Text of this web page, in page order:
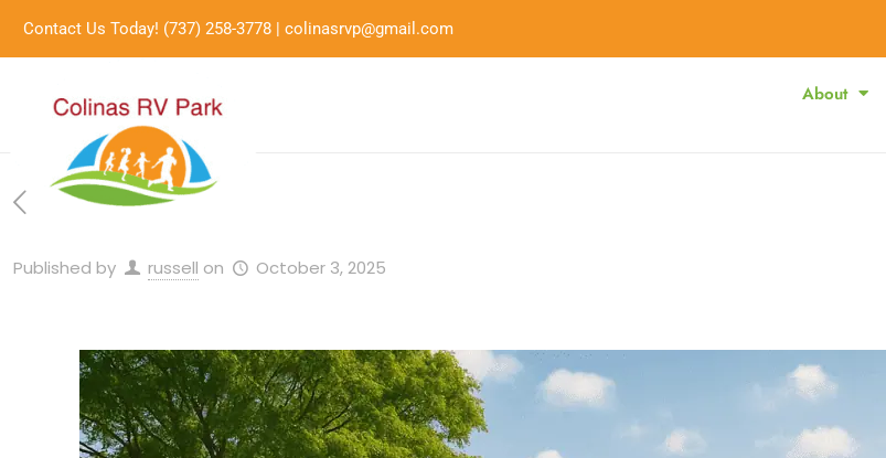
Contact Us Today! (737) 258-3778 | colinasrvp@gmail.com
About
Published by russell on October 3, 2025